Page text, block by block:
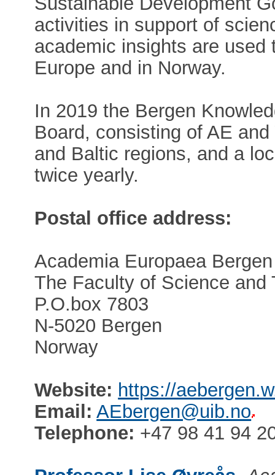
activities in support of
academic insights are
Europe and in Norway.
In 2019 the Bergen
Board, consisting of AE
and Baltic regions, and a
twice yearly.
Postal office address:
Academia Europaea
The Faculty of Science and
P.O.box 7803
N-5020 Bergen
Norway
Website: https://
Email: AEbergen@uib.no
Telephone: +47 98 41 94